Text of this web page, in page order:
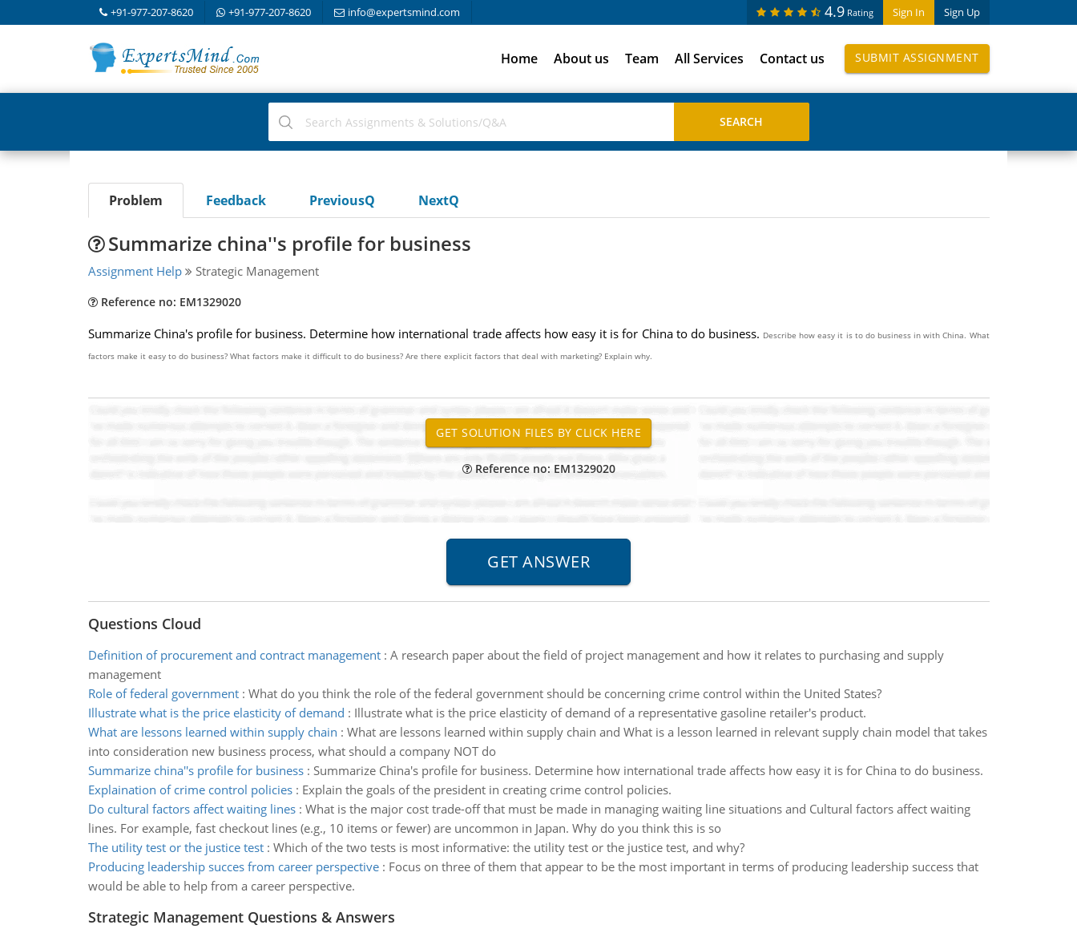
+91-977-207-8620 +91-977-207-8620 info@expertsmind.com Sign In Sign Up
4.9 Rating
Home About us Team All Services Contact us SUBMIT ASSIGNMENT
Problem Feedback PreviousQ NextQ
Summarize china''s profile for business
Assignment Help Strategic Management
Reference no: EM1329020
Summarize China's profile for business. Determine how international trade affects how easy it is for China to do business. Describe how easy it is to do business in with China. What
factors make it easy to do business? What factors make it difficult to do business? Are there explicit factors that deal with marketing? Explain why.
Reference no: EM1329020
Questions Cloud
Definition of procurement and contract management: A research paper about the field of project management and how it relates to purchasing and supply
management
Role of federal government: What do you think the role of the federal government should be concerning crime control within the United States?
Illustrate what is the price elasticity of demand : Illustrate what is the price elasticity of demand of a representative gasoline retailer's product.
What are lessons learned within supply chain : What are lessons learned within supply chain and What is a lesson learned in relevant supply chain model that takes
into consideration new business process, what should a company NOT do
Summarize china''s profile for business: Summarize China's profile for business. Determine how international trade affects how easy it is for China to do business.
Explaination of crime control policies: Explain the goals of the president in creating crime control policies.
Do cultural factors affect waiting lines: What is the major cost trade-off that must be made in managing waiting line situations and Cultural factors affect waiting
lines. For example, fast checkout lines (e.g., 10 items or fewer) are uncommon in Japan. Why do you think this is so
The utility test or the justice test: Which of the two tests is most informative: the utility test or the justice test, and why?
Producing leadership succes from career perspective: Focus on three of them that appear to be the most important in terms of producing leadership success that
would be able to help from a career perspective.
Strategic Management Questions & Answers